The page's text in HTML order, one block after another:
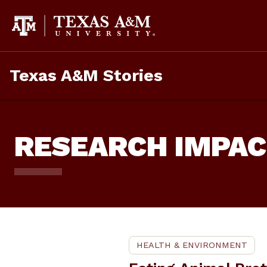
Content
Texas A&M Stories
RESEARCH
HEALTH & ENVIRONMENT